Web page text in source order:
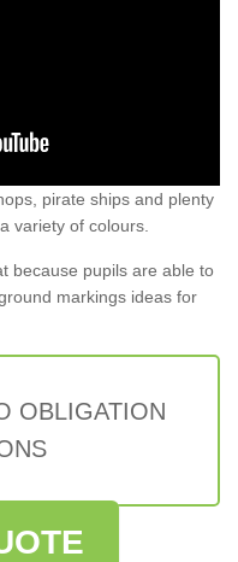
pirate ships and plenty
variety of colours.
because pupils are able to
markings ideas for
OBLIGATION